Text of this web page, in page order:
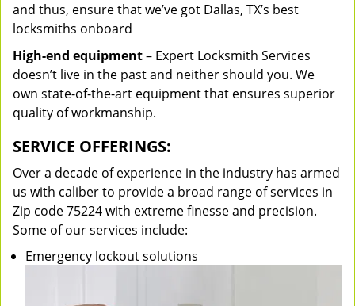
and thus, ensure that we’ve got Dallas, TX’s best
locksmiths onboard
High-end equipment– Expert Locksmith Services
doesn’t live in the past and neither should you. We
own state-of-the-art equipment that ensures superior
quality of workmanship.
SERVICE OFFERINGS:
Over a decade of experience in the industry has armed
us with caliber to provide a broad range of services in
Zip code 75224 with extreme finesse and precision.
Some of our services include:
Emergency lockout solutions